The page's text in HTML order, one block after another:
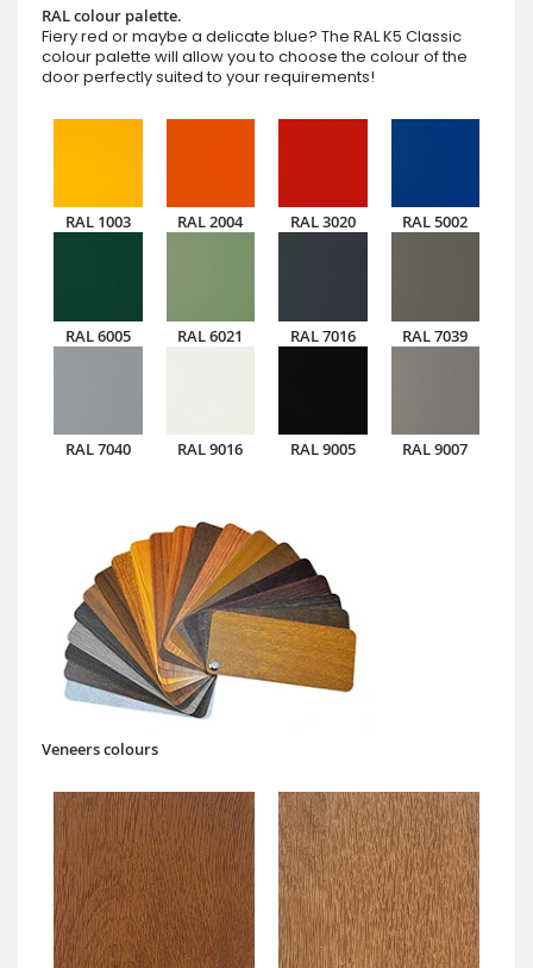
RAL colour palette.
Fiery red or maybe a delicate blue? The RAL K5 Classic
colour palette will allow you to choose the colour of the
door perfectly suited to your requirements!
RAL 1003 RAL 2004 RAL 3020 RAL 5002
RAL 6005 RAL 6021 RAL 7016 RAL 7039
RAL 7040 RAL 9016 RAL 9005 RAL 9007
Veneers colours